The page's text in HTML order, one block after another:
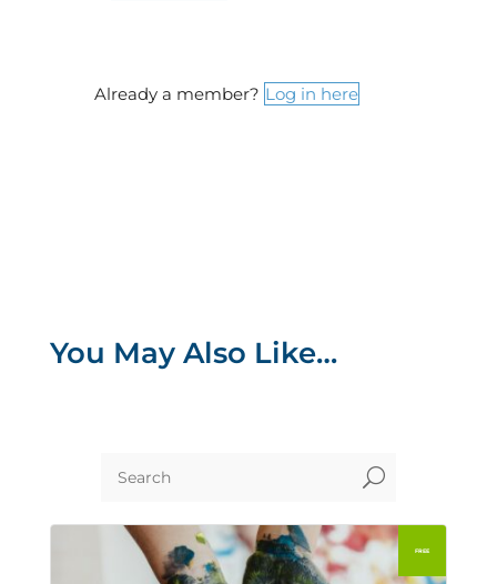
Already a member? Log in here
You May Also Like…
U